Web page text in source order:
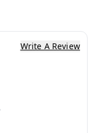
Write A Review